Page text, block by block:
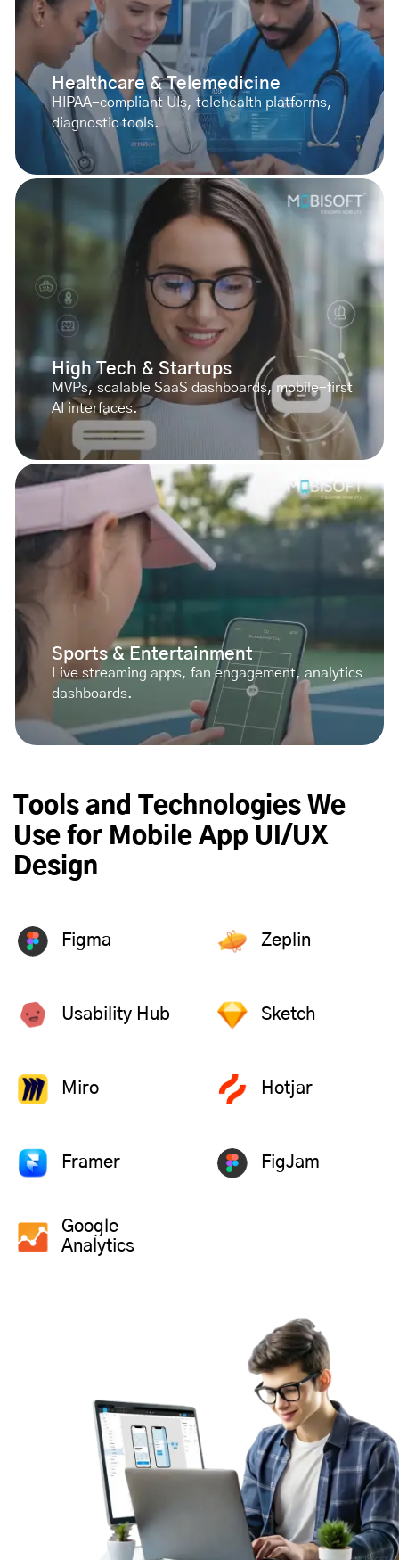
Healthcare & Telemedicine
HIPAA-compliant UIs, telehealth platforms,
diagnostic tools.
High Tech & Startups
MVPs, scalable SaaS dashboards, mobile-first
AI interfaces.
Sports & Entertainment
Live streaming apps, fan engagement, analytics
dashboards.
Tools and Technologies We
Use for Mobile App UI/UX
Design
Figma Zeplin
Usability Hub Sketch
Miro Hotjar
Framer FigJam
Google
Analytics